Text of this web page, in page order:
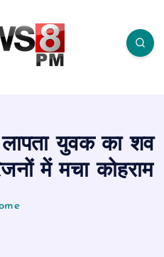
युवक का शव
में मचा कोहराम